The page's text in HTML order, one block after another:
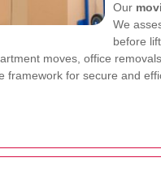
Our
We
before
moves, office
for secure and